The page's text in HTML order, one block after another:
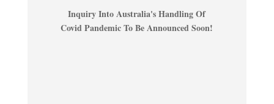
Inquiry Into Australia's Handling Of
Covid Pandemic To Be Announced Soon!